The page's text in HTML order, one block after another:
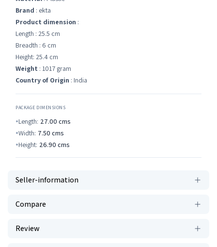
Brand : ekta
Product dimension :
Length : 25.5 cm
Breadth : 6 cm
Height: 25.4 cm
Weight : 1017 gram
Country of Origin : India
PACKAGE DIMENSIONS
Length: 27.00 cms
Width: 7.50 cms
Height: 26.90 cms
Seller-information
Compare
Review